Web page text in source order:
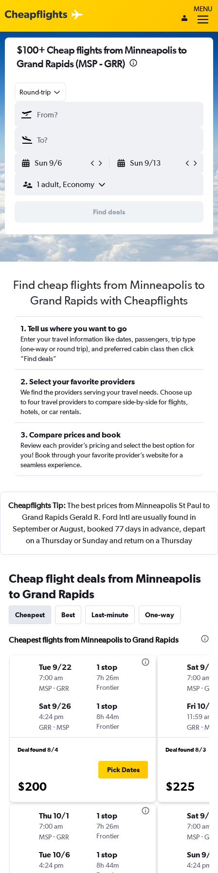
MENU
$100+ Cheap flights from Minneapolis to
Grand Rapids (MSP - GRR)
Round-trip
Sun 9/6 Sun 9/13
1 adult, Economy
Find deals
Find cheap flights from Minneapolis to
Grand Rapids with Cheapflights
1. Tell us where you want to go
Enter your travel information like dates, passengers, trip type
(one-way or round trip), and preferred cabin class then click
“Find deals”
2. Select your favorite providers
We find the providers serving your travel needs. Choose up
to four travel providers to compare side-by-side for flights,
hotels, or car rentals.
3. Compare prices and book
Review each provider’s pricing and select the best option for
you! Book through your favorite provider’s website for a
seamless experience.
Cheapflights Tip: The best prices from Minneapolis St Paul to
Grand Rapids Gerald R. Ford Intl are usually found in
September or August, booked 77 days in advance, depart
on a Thursday or Sunday and return on a Thursday
Cheap flight deals from Minneapolis
to Grand Rapids
Cheapest Best Last-minute One-way
Cheapest flights from Minneapolis to Grand Rapids
Tue 9/22
7:00 am
MSP-GRR
1 stop
7h 26m
Frontier
Sat 9/26
4:24 pm
GRR -MSP
1 stop
8h 44m
Frontier
Deal found 8/4
$200
Pick Dates
Thu 10/1
7:00 am
MSP-GRR
1 stop
7h 26m
Frontier
Tue 10/6
4:24 pm
1 stop
8h 44m
Sat 9/
7:00 am
MSP-GRR
Fri 10/2
11:59 am
GRR -MSP
Deal found 8/3
$225
Sat 9/
7:00 am
MSP-GRR
Sun 9/
4:24 pm